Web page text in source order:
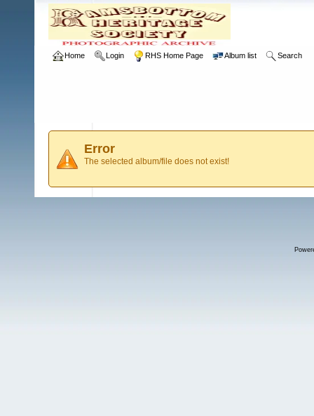
Home Login RHS Home Page Album list Search
Error
The selected album/file does not exist!